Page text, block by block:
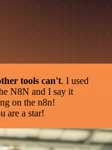
tools can't. I used
N8N and I say it
on the n8n!
are a star!